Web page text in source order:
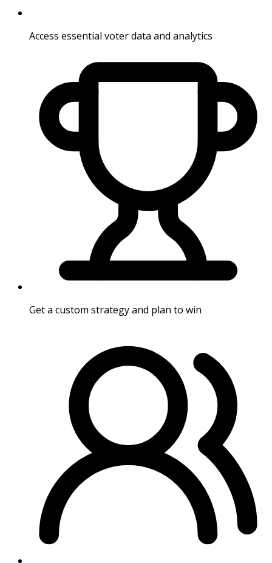
Access essential voter data and analytics
Get a custom strategy and plan to win